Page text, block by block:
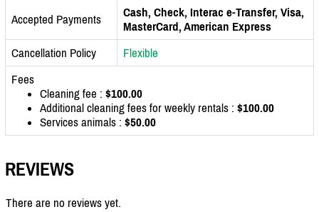
Accepted Payments
Cash, Check, Interac e-Transfer, Visa,
MasterCard, American Express
Cancellation Policy
Flexible
Fees
Cleaning fee : $100.00
Additional cleaning fees for weekly rentals : $100.00
Services animals : $50.00
REVIEWS
There are no reviews yet.